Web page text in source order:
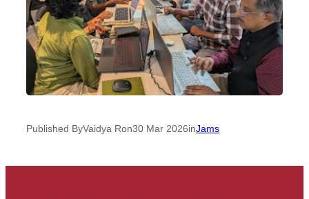
Published ByVaidya Ron30 Mar 2026inJams